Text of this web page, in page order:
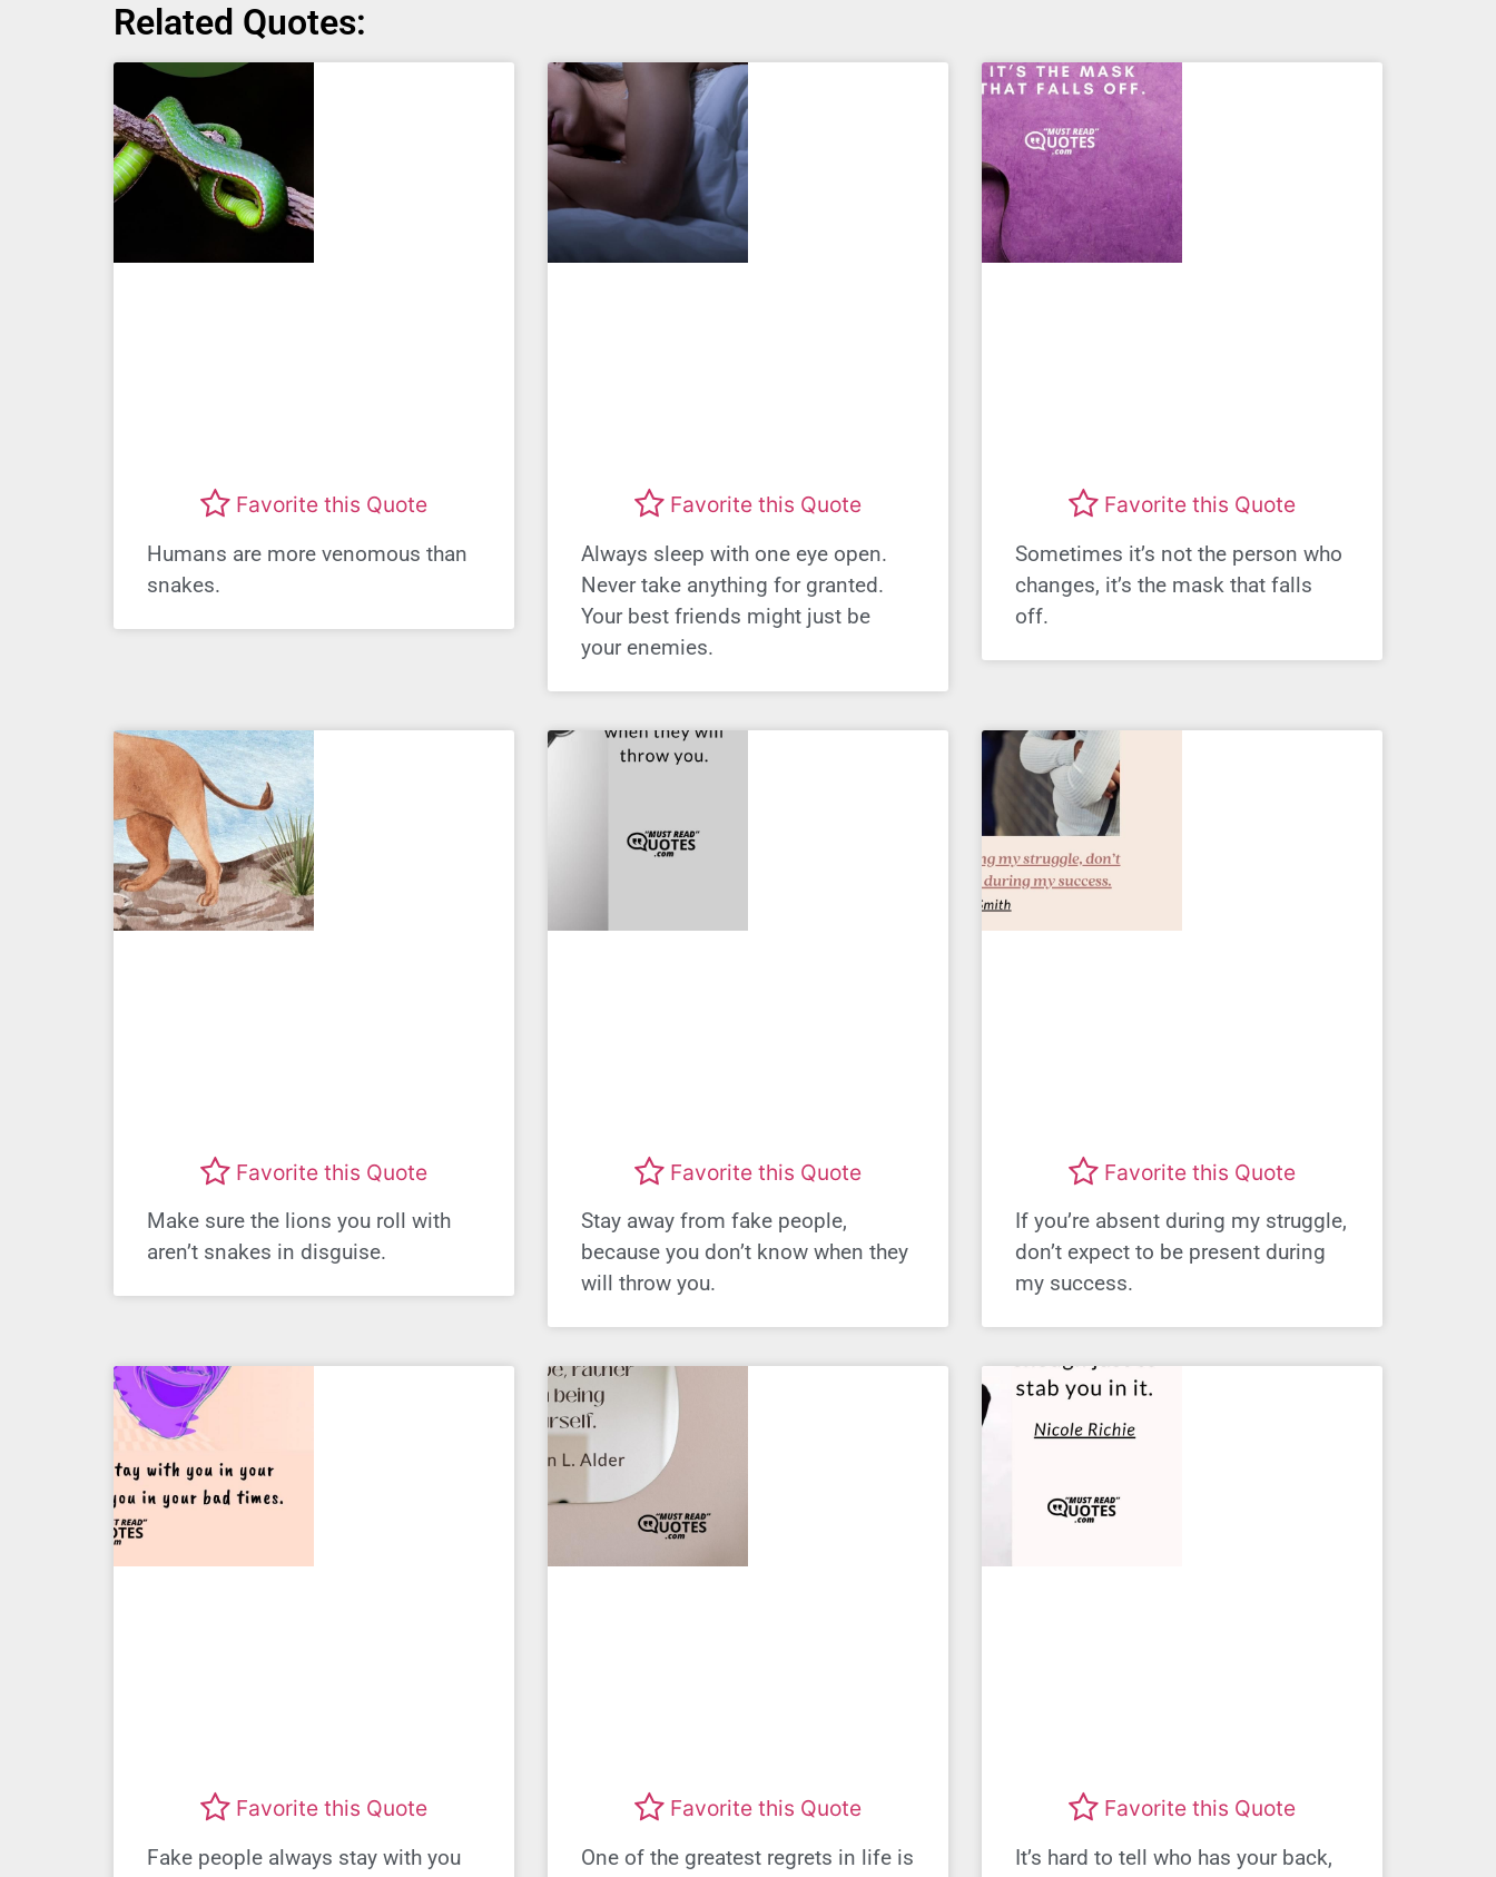
Related Quotes:
Favorite this Quote
Humans are more venomous than
snakes.
Favorite this Quote
Always sleep with one eye open.
Never take anything for granted.
Your best friends might just be
your enemies.
Favorite this Quote
Sometimes it’s not the person who
changes, it’s the mask that falls
off.
Favorite this Quote
Make sure the lions you roll with
aren’t snakes in disguise.
Favorite this Quote
Stay away from fake people,
because you don’t know when they
will throw you.
Favorite this Quote
If you’re absent during my struggle,
don’t expect to be present during
my success.
Favorite this Quote
Fake people always stay with you
Favorite this Quote
One of the greatest regrets in life is
Favorite this Quote
It’s hard to tell who has your back,